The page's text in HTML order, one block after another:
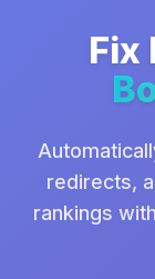
Fix
redirects,
rankings